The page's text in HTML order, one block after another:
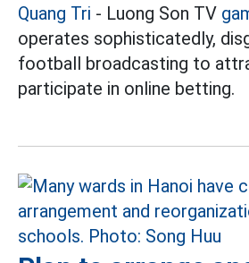
Quang Tri - Luong Son TV
operates sophisticatedly,
football broadcasting to
participate in online betting.